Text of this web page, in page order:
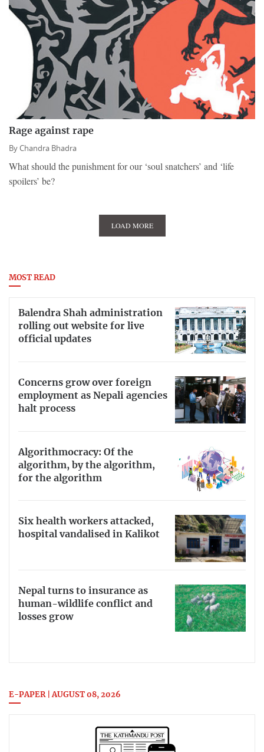
Rage against rape
ByChandra Bhadra
What should the punishment for our ‘soul snatchers’ and ‘life
spoilers’ be?
LOAD MORE
MOST READ
Balendra Shah administration
rolling out website for live
official updates
Concerns grow over foreign
employment as Nepali agencies
halt process
Algorithmocracy: Of the
algorithm, by the algorithm,
for the algorithm
Six health workers attacked,
hospital vandalised in Kalikot
Nepal turns to insurance as
human-wildlife conflict and
losses grow
E-PAPER | AUGUST 08, 2026